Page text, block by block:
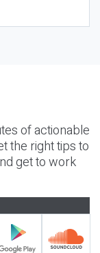
of actionable
the right tips to
get to work